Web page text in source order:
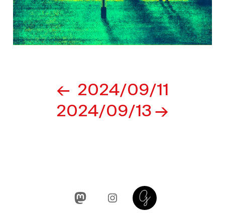
navigation
2024/09/11
2024/09/13
MastodonInstagram
Glass